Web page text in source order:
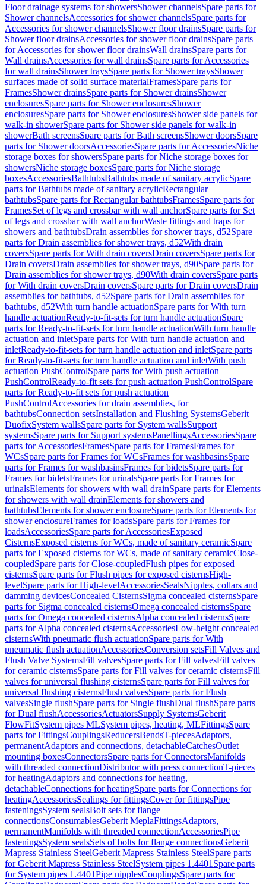
Floor drainage systems for showersShower channelsSpare parts for
Shower channelsAccessories for shower channelsSpare parts for
Accessories for shower channelsShower floor drainsSpare parts for
Shower floor drainsAccessories for shower floor drainsSpare parts
for Accessories for shower floor drainsWall drainsSpare parts for
Wall drainsAccessories for wall drainsSpare parts for Accessories
for wall drainsShower traysSpare parts for Shower traysShower
surfaces made of solid surface materialFramesSpare parts for
FramesShower drainsSpare parts for Shower drainsShower
enclosuresSpare parts for Shower enclosuresShower
enclosuresSpare parts for Shower enclosuresShower side panels for
walk-in showerSpare parts for Shower side panels for walk-in
showerBath screensSpare parts for Bath screensShower doorsSpare
parts for Shower doorsAccessoriesSpare parts for AccessoriesNiche
storage boxes for showersSpare parts for Niche storage boxes for
showersNiche storage boxesSpare parts for Niche storage
boxesAccessoriesBathtubsBathtubs made of sanitary acrylicSpare
parts for Bathtubs made of sanitary acrylicRectangular
bathtubsSpare parts for Rectangular bathtubsFramesSpare parts for
FramesSet of legs and crossbar with wall anchorSpare parts for Set
of legs and crossbar with wall anchorWaste fittings and traps for
showers and bathtubsDrain assemblies for shower trays, d52Spare
parts for Drain assemblies for shower trays, d52With drain
coversSpare parts for With drain coversDrain coversSpare parts for
Drain coversDrain assemblies for shower trays, d90Spare parts for
Drain assemblies for shower trays, d90With drain coversSpare parts
for With drain coversDrain coversSpare parts for Drain coversDrain
assemblies for bathtubs, d52Spare parts for Drain assemblies for
bathtubs, d52With turn handle actuationSpare parts for With turn
handle actuationReady-to-fit-sets for turn handle actuationSpare
parts for Ready-to-fit-sets for turn handle actuationWith turn handle
actuation and inletSpare parts for With turn handle actuation and
inletReady-to-fit-sets for turn handle actuation and inletSpare parts
for Ready-to-fit-sets for turn handle actuation and inletWith push
actuation PushControlSpare parts for With push actuation
PushControlReady-to-fit sets for push actuation PushControlSpare
parts for Ready-to-fit sets for push actuation
PushControlAccessories for drain assemblies, for
bathtubsConnection setsInstallation and Flushing SystemsGeberit
DuofixSystem wallsSpare parts for System wallsSupport
systemsSpare parts for Support systemsPanellingsAccessoriesSpare
parts for AccessoriesFramesSpare parts for FramesFrames for
WCsSpare parts for Frames for WCsFrames for washbasinsSpare
parts for Frames for washbasinsFrames for bidetsSpare parts for
Frames for bidetsFrames for urinalsSpare parts for Frames for
urinalsElements for showers with wall drainSpare parts for Elements
for showers with wall drainElements for showers and
bathtubsElements for shower enclosureSpare parts for Elements for
shower enclosureFrames for loadsSpare parts for Frames for
loadsAccessoriesSpare parts for AccessoriesExposed
CisternsExposed cisterns for WCs, made of sanitary ceramicSpare
parts for Exposed cisterns for WCs, made of sanitary ceramicClose-
coupledSpare parts for Close-coupledFlush pipes for exposed
cisternsSpare parts for Flush pipes for exposed cisternsHigh-
levelSpare parts for High-levelAccessoriesSealsNipples, collars and
damming devicesConcealed CisternsSigma concealed cisternsSpare
parts for Sigma concealed cisternsOmega concealed cisternsSpare
parts for Omega concealed cisternsAlpha concealed cisternsSpare
parts for Alpha concealed cisternsAccessoriesLow-height concealed
cisternsWith pneumatic flush actuationSpare parts for With
pneumatic flush actuationAccessoriesConversion setsFill Valves and
Flush Valve SystemsFill valvesSpare parts for Fill valvesFill valves
for ceramic cisternsSpare parts for Fill valves for ceramic cisternsFill
valves for universal flushing cisternsSpare parts for Fill valves for
universal flushing cisternsFlush valvesSpare parts for Flush
valvesSingle flushSpare parts for Single flushDual flushSpare parts
for Dual flushAccessoriesActuatorsSupply SystemsGeberit
FlowFitSystem pipes MLSystem pipes, heating, MLFittingsSpare
parts for FittingsCouplingsReducersBendsT-piecesAdaptors,
permanentAdaptors and connections, detachableCatchesOutlet
mounting boxesConnectorsSpare parts for ConnectorsManifolds
with threaded connectionDistributor with press connectionT-pieces
for heatingAdaptors and connections for heating,
detachableConnections for heatingSpare parts for Connections for
heatingAccessoriesSealings for fittingsCover for fittingsPipe
fasteningsSystem sealsBolt sets for flange
connectionsConsumablesGeberit MeplaFittingsAdaptors,
permanentManifolds with threaded connectionAccessoriesPipe
fasteningsSystem sealsSets of bolts for flange connectionsGeberit
Mapress Stainless SteelGeberit Mapress Stainless SteelSpare parts
for Geberit Mapress Stainless SteelSystem pipes 1.4401 Spare parts
for System pipes 1.4401Pipe nipplesCouplingsSpare parts for